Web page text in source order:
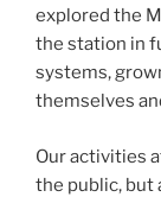
explored the
the station in
systems,
themselves
Our activities
the public, but